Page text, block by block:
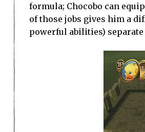
formula; Chocobo can
of those jobs gives him a
powerful abilities) separate